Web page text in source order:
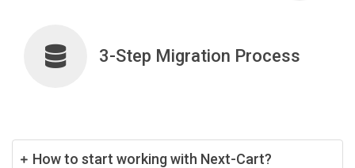
3-Step Migration Process
How to start working with Next-Cart?